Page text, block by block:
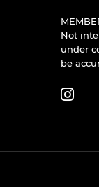
Not
under
be